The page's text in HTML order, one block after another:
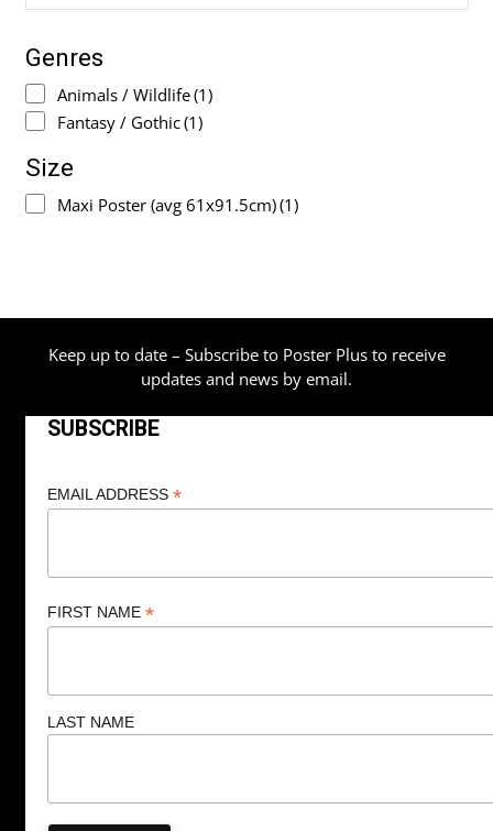
Genres
Animals / Wildlife(1)
Fantasy / Gothic(1)
Size
Maxi Poster (avg 61x91.5cm)(1)
Keep up to date – Subscribe to Poster Plus to receive
updates and news by email.
SUBSCRIBE
EMAIL ADDRESS *
FIRST NAME *
LAST NAME